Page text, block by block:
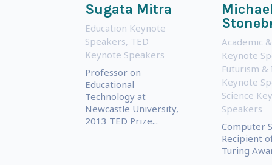
Sugata Mitra
Education Keynote
Speakers, TED
Keynote Speakers
Professor on
Educational
Technology at
Newcastle University,
2013 TED Prize...
Michael
Academic
Keynote
Futurism
Keynote
Science
Speakers
Computer
Recipient
Turing